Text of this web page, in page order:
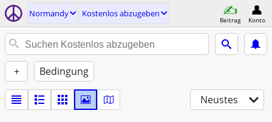
Normandy Kostenlos abzugeben
Beitrag Konto
+ Bedingung
Neustes